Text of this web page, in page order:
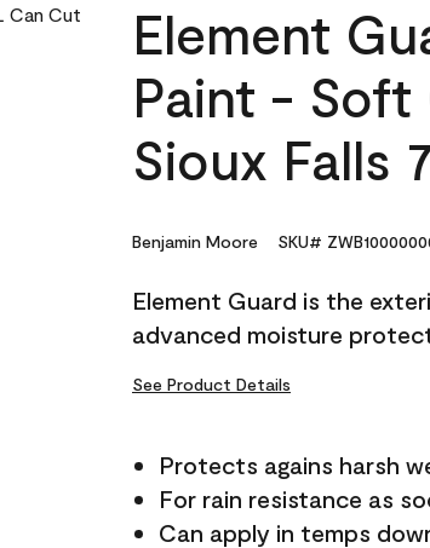
Element
Paint - Soft
Sioux Falls
Benjamin Moore SKU#
Element Guard is the
advanced moisture
See Product Details
Protects agains harsh
For rain resistance as
Can apply in temps